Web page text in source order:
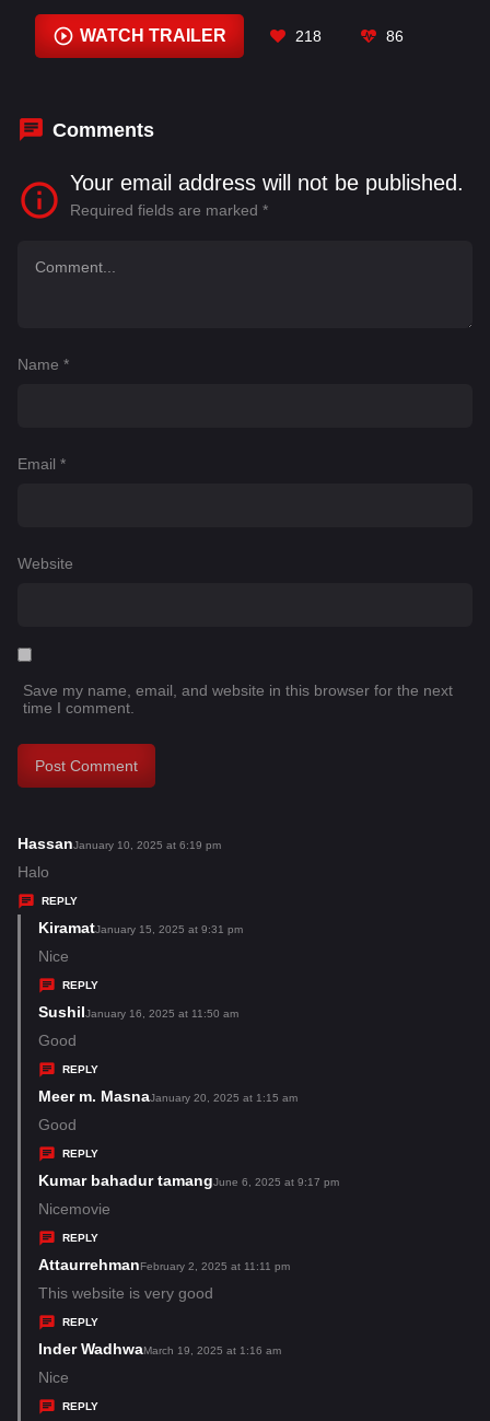
with a powerful state Minister.
Naveen Chandra, Priyadarshi Pulikonda , Raghu
Babu, Ram Charan, Ravi Prakash
WATCH TRAILER 218 86
Comments
Your email address will not be published.
Required fields are marked *
Name *
Email *
Website
Save my name, email, and website in this browser for the next
time I comment.
Hassans
y
s
January 10, 2025 at 6:19 pm
Halo
REPLY
Kiramats
y
s
January 15, 2025 at 9:31 pm
Nice
REPLY
Sushils
y
s
January 16, 2025 at 11:50 am
Good
REPLY
Meer m. Masnas
s
January 20, 2025 at 1:15 am
Good
REPLY
Kumar bahadur tamangs
s
June 6, 2025 at 9:17 pm
Nicemovie
REPLY
Attaurrehmans
a
s
February 2, 2025 at 11:11 pm
This website is very good
REPLY
Inder Wadhwas
March 19, 2025 at 1:16 am
Nice
REPLY